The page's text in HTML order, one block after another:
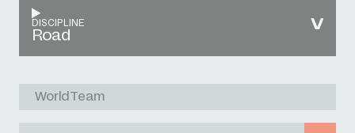
DISCIPLINE
Road
WorldTeam